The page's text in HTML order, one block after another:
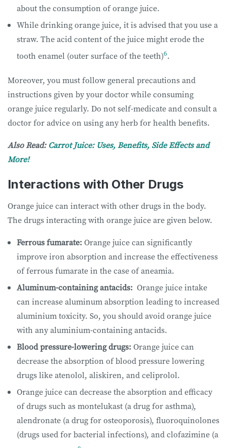
about the consumption of orange juice.
While drinking orange juice, it is advised that you use a
straw. The acid content of the juice might erode the
tooth enamel (outer surface of the teeth)6.
Moreover, you must follow general precautions and
instructions given by your doctor while consuming
orange juice regularly. Do not self-medicate and consult a
doctor for advice on using any herb for health benefits.
Also Read: Carrot Juice: Uses, Benefits, Side Effects and
More!
Interactions with Other Drugs
Orange juice can interact with other drugs in the body.
The drugs interacting with orange juice are given below.
Ferrous fumarate: Orange juice can significantly
improve iron absorption and increase the effectiveness
of ferrous fumarate in the case of aneamia.
Aluminum-containing antacids: Orange juice intake
can increase aluminum absorption leading to increased
aluminium toxicity. So, you should avoid orange juice
with any aluminium-containing antacids.
Blood pressure-lowering drugs: Orange juice can
decrease the absorption of blood pressure lowering
drugs like atenolol, aliskiren, and celiprolol.
Orange juice can decrease the absorption and efficacy
of drugs such as montelukast (a drug for asthma),
alendronate (a drug for osteoporosis), fluoroquinolones
(drugs used for bacterial infections), and clofazimine (a